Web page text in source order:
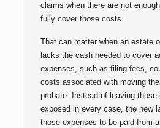
claims when there are not
fully cover those costs.
That can matter when an estate
lacks the cash needed to cover
expenses, such as filing fees,
costs associated with moving
probate. Instead of leaving
exposed in every case, the new
those expenses to be paid from